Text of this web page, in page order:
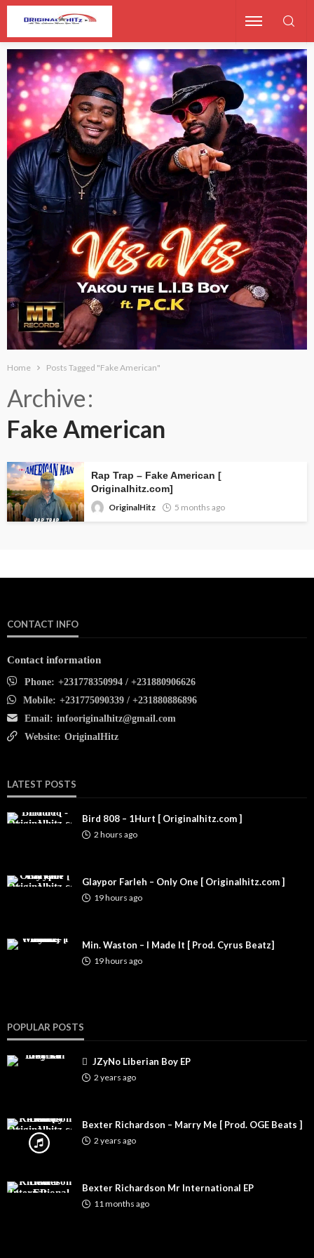
Home Posts Tagged "Fake American"
Archive
Fake American
Rap Trap – Fake American [
Originalhitz.com]
OriginalHitz
5 months ago
CONTACT INFO
Contact information
Phone: +231778350994 / +231880906626
Mobile: +231775090339 / +231880886896
Email: infooriginalhitz@gmail.com
Website: OriginalHitz
LATEST POSTS
Bird 808 – 1Hurt [ Originalhitz.com ]
2 hours ago
Glaypor Farleh – Only One [ Originalhitz.com ]
19 hours ago
Min. Waston – I Made It [ Prod. Cyrus Beatz]
19 hours ago
POPULAR POSTS
JZyNo Liberian Boy EP
2 years ago
Bexter Richardson – Marry Me [ Prod. OGE Beats ]
2 years ago
Bexter Richardson Mr International EP
11 months ago